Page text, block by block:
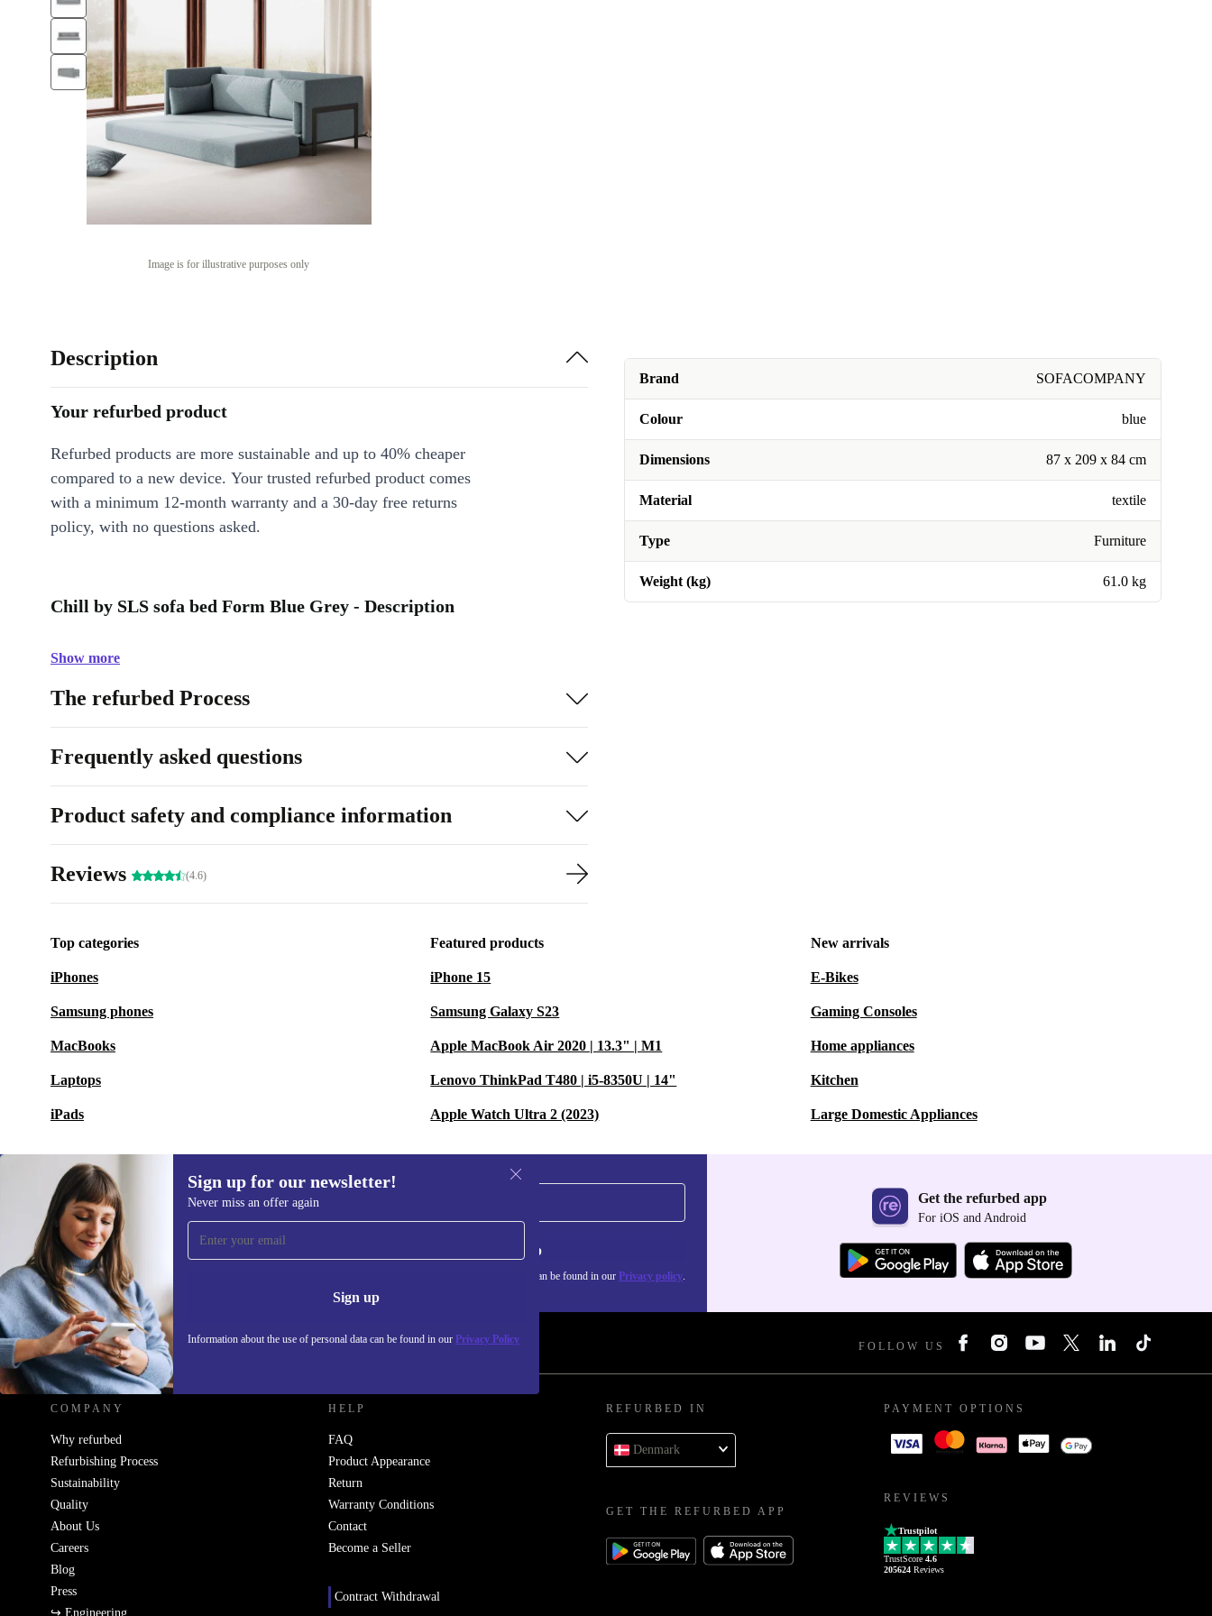
Image is for illustrative purposes only
Brand SOFACOMPANY
Colour blue
Dimensions 87 x 209 x 84 cm
Material textile
Type Furniture
Weight (kg) 61.0 kg
Description
Your refurbed product
Refurbed products are more sustainable and up to 40% cheaper
compared to a new device. Your trusted refurbed product comes
with a minimum 12-month warranty and a 30-day free returns
policy, with no questions asked.
Chill by SLS sofa bed Form Blue Grey - Description
Show more
The refurbed Process
Frequently asked questions
Product safety and compliance information
Reviews (4.6)
Top categories
iPhones
Samsung phones
MacBooks
Laptops
iPads
Featured products
iPhone 15
Samsung Galaxy S23
Apple MacBook Air 2020 | 13.3" | M1
Lenovo ThinkPad T480 | i5-8350U | 14"
Apple Watch Ultra 2 (2023)
New arrivals
E-Bikes
Gaming Consoles
Home appliances
Kitchen
Large Domestic Appliances
Sign up for our newsletter!
Never miss an offer again
Sign up
Information about the use of personal data can be found in our Privacy Policy
Sign up for our newsletter!
Never miss an offer again. Sign up
Information about the use of personal data can be found in our Privacy policy.
Get the refurbed app
For iOS and Android
REFURBED - RETHINK NEW. FOLLOW US
COMPANY
Why refurbed
Refurbishing Process
Sustainability
Quality
About Us
Careers
Blog
Press
↪ Engineering
HELP
FAQ
Product Appearance
Return
Warranty Conditions
Contact
Become a Seller
Contract Withdrawal
REFURBED IN
Denmark
GET THE REFURBED APP
PAYMENT OPTIONS
REVIEWS
Trustpilot
TrustScore 4.6
205624 Reviews